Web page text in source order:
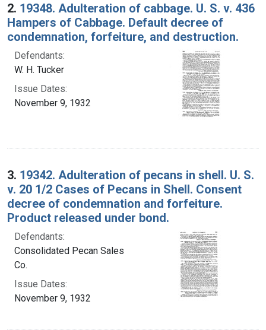
2. 19348. Adulteration of cabbage. U. S. v. 436
Hampers of Cabbage. Default decree of
condemnation, forfeiture, and destruction.
Defendants:
W. H. Tucker
Issue Dates:
November 9, 1932
3. 19342. Adulteration of pecans in shell. U. S.
v. 20 1/2 Cases of Pecans in Shell. Consent
decree of condemnation and forfeiture.
Product released under bond.
Defendants:
Consolidated Pecan Sales
Co.
Issue Dates:
November 9, 1932